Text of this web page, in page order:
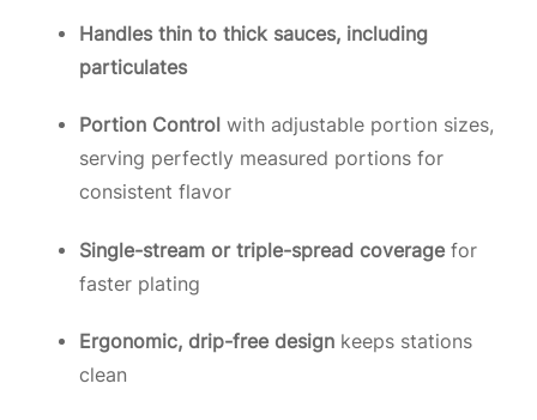
Handles thin to thick sauces, including
particulates
Portion Control with adjustable portion sizes,
serving perfectly measured portions for
consistent flavor
Single-stream or triple-spread coverage for
faster plating
Ergonomic, drip-free design keeps stations
clean